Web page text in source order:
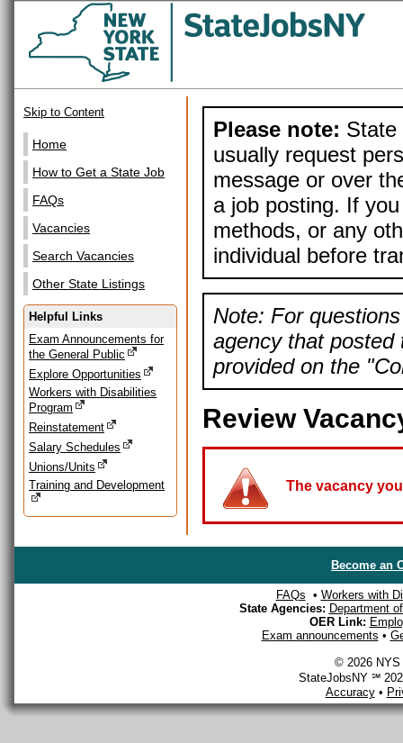
Skip to Content
Home
How to Get a State Job
FAQs
Vacancies
Search Vacancies
Other State Listings
Helpful Links
Exam Announcements for
the General Public
Explore Opportunities
Workers with Disabilities
Program
Reinstatement
Salary Schedules
Unions/Units
Training and Development
Please note: State
usually request
message or over
a job posting. If
methods, or any
individual before
Note: For
agency that posted
provided on the
Review
The vacancy
Become an
FAQs • Workers with
State Agencies: Department
OER Link:
Exam announcements •
© 2026 NYS
StateJobsNY ℠
Accuracy•